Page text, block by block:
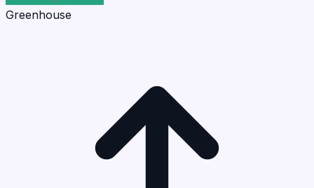
Greenhouse